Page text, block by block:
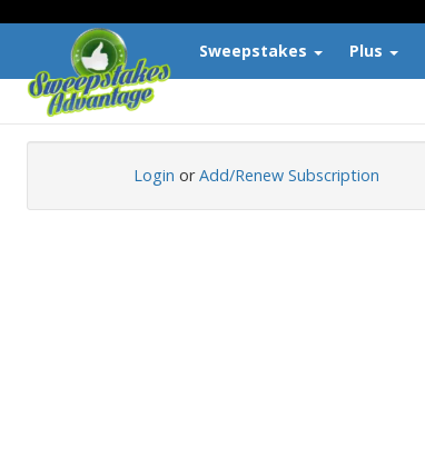
The Largest Directory of Free Sweepstakes and Contests
Sweepstakes Plus
Login orAdd/Renew Subscription